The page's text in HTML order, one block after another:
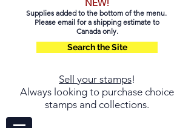
NEW!
Supplies added to the bottom of the menu.
Please email for a shipping estimate to
Canada only.
Search the Site
Sell your stamps!
Always looking to purchase choice
stamps and collections.